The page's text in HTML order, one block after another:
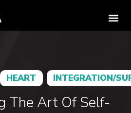
HEART INTEGRATION/
The Art Of Self-